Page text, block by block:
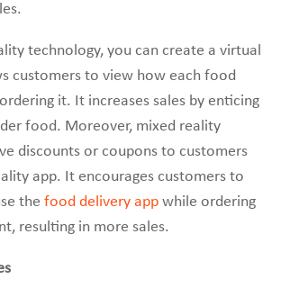
technology, you can create a virtual
customers to view how each food
it. It increases sales by enticing
food. Moreover, mixed reality
discounts or coupons to customers
app. It encourages customers to
the food delivery app while ordering
resulting in more sales.